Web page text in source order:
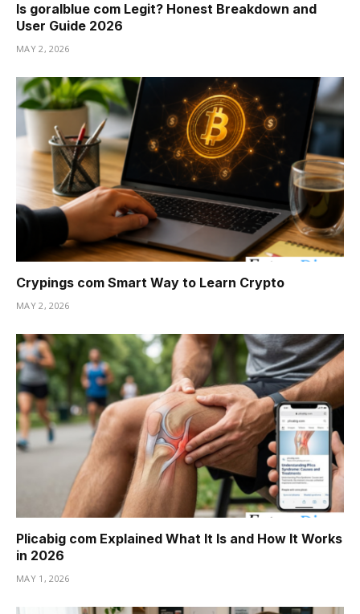
Is goralblue com Legit? Honest Breakdown and
User Guide 2026
MAY 2, 2026
Crypings com Smart Way to Learn Crypto
MAY 2, 2026
Plicabig com Explained What It Is and How It Works
in 2026
MAY 1, 2026